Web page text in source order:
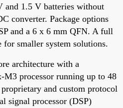
and 1.5 V batteries without
converter. Package options
and a 6 x 6 mm QFN. A full
for smaller system solutions.
architecture with a
M3 processor running up to 48
and custom protocol
signal processor (DSP)